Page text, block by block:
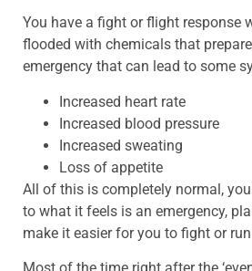
You have a fight or flight response
flooded with chemicals that
emergency that can lead to some
Increased heart rate
Increased blood pressure
Increased sweating
Loss of appetite
All of this is completely normal,
to what it feels is an emergency,
make it easier for you to fight or